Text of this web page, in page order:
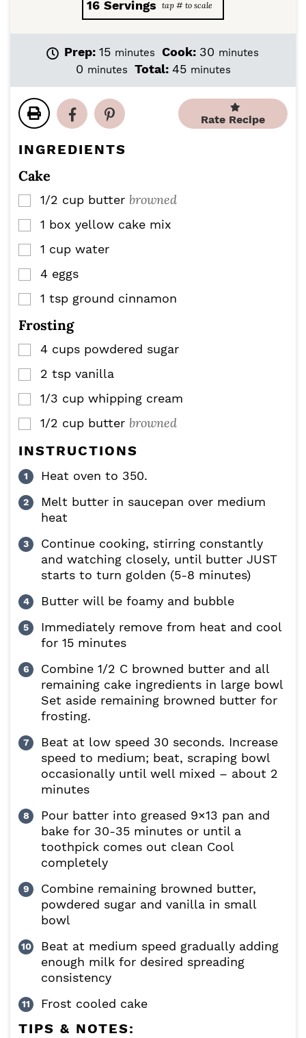
16 Servings
Prep: 15m
i
t
minutes Cook: 30 m
i
e
minutes
0m
u
t
s
minutes Total: 45m
n
t
minutes
Rate Recipe
INGREDIENTS
Cake
▢
1/2 cup butter browned
▢
1 box yellow cake mix
▢
1 cup water
▢
4 eggs
▢
1 tsp ground cinnamon
Frosting
▢
4 cups powdered sugar
▢
2 tsp vanilla
▢
1/3 cup whipping cream
▢
1/2 cup butter browned
INSTRUCTIONS
Heat oven to 350.
Melt butter in saucepan over medium
heat
Continue cooking, stirring constantly
and watching closely, until butter JUST
starts to turn golden (5-8 minutes)
Butter will be foamy and bubble
Immediately remove from heat and cool
for 15 minutes
Combine 1/2 C browned butter and all
remaining cake ingredients in large bowl
Set aside remaining browned butter for
frosting.
Beat at low speed 30 seconds. Increase
speed to medium; beat, scraping bowl
occasionally until well mixed – about 2
minutes
Pour batter into greased 9×13 pan and
bake for 30-35 minutes or until a
toothpick comes out clean Cool
completely
Combine remaining browned butter,
powdered sugar and vanilla in small
bowl
Beat at medium speed gradually adding
enough milk for desired spreading
consistency
Frost cooled cake
TIPS & NOTES: